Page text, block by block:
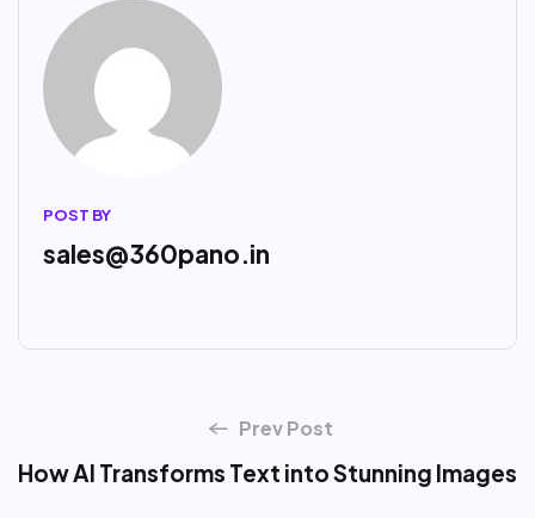
POST BY
sales@360pano.in
Prev Post
How AI Transforms Text into Stunning Images